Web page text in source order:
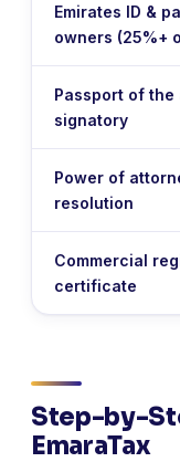
Emirates ID &
owners (25%+
Passport of the
signatory
Power of
resolution
Commercial
certificate
Step-by-
EmaraTax